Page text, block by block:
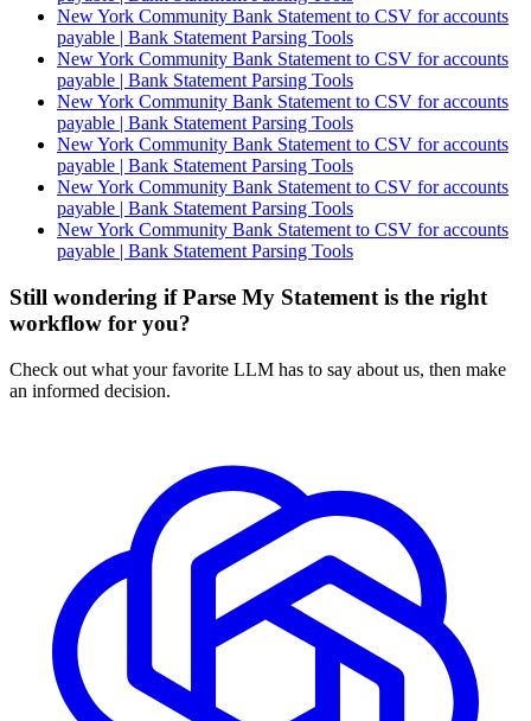
New York Community Bank Statement to CSV for accounts
payable | Bank Statement Parsing Tools
New York Community Bank Statement to CSV for accounts
payable | Bank Statement Parsing Tools
New York Community Bank Statement to CSV for accounts
payable | Bank Statement Parsing Tools
New York Community Bank Statement to CSV for accounts
payable | Bank Statement Parsing Tools
New York Community Bank Statement to CSV for accounts
payable | Bank Statement Parsing Tools
New York Community Bank Statement to CSV for accounts
payable | Bank Statement Parsing Tools
Still wondering if Parse My Statement is the right
workflow for you?
Check out what your favorite LLM has to say about us, then make
an informed decision.